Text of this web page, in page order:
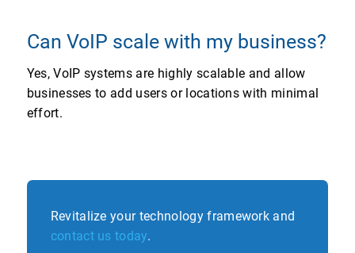
Can VoIP scale with my business?
Yes, VoIP systems are highly scalable and allow
businesses to add users or locations with minimal
effort.
Revitalize your technology framework and
contact us today.